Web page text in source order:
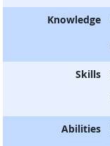
Knowledge
Skills
Abilities